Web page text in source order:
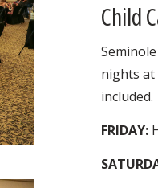
Child
nights at
included.
FRIDAY: